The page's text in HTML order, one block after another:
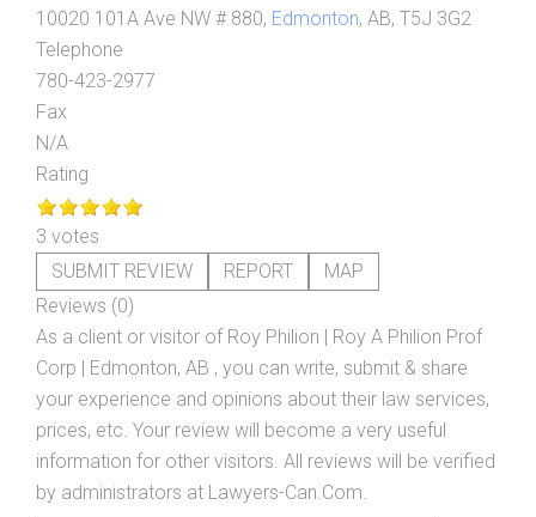
10020 101A Ave NW # 880, Edmonton, AB, T5J 3G2
Telephone
780-423-2977
Fax
N/A
Rating
3 votes
SUBMIT REVIEW
REPORT
MAP
Reviews (0)
As a client or visitor of Roy Philion | Roy A Philion Prof
Corp | Edmonton, AB , you can write, submit & share
your experience and opinions about their law services,
prices, etc. Your review will become a very useful
information for other visitors. All reviews will be verified
by administrators at Lawyers-Can.Com.